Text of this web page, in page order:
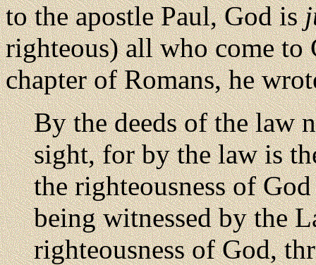
to the apostle Paul, God is
righteous) all who come
chapter of Romans, he
By the deeds of the law
sight, for by the law is
the righteousness of
being witnessed by the
righteousness of God,